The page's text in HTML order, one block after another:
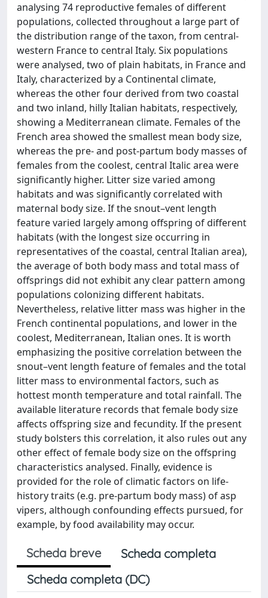
analysing 74 reproductive females of different
populations, collected throughout a large part of
the distribution range of the taxon, from central-
western France to central Italy. Six populations
were analysed, two of plain habitats, in France and
Italy, characterized by a Continental climate,
whereas the other four derived from two coastal
and two inland, hilly Italian habitats, respectively,
showing a Mediterranean climate. Females of the
French area showed the smallest mean body size,
whereas the pre- and post-partum body masses of
females from the coolest, central Italic area were
significantly higher. Litter size varied among
habitats and was significantly correlated with
maternal body size. If the snout–vent length
feature varied largely among offspring of different
habitats (with the longest size occurring in
representatives of the coastal, central Italian area),
the average of both body mass and total mass of
offsprings did not exhibit any clear pattern among
populations colonizing different habitats.
Nevertheless, relative litter mass was higher in the
French continental populations, and lower in the
coolest, Mediterranean, Italian ones. It is worth
emphasizing the positive correlation between the
snout–vent length feature of females and the total
litter mass to environmental factors, such as
hottest month temperature and total rainfall. The
available literature records that female body size
affects offspring size and fecundity. If the present
study bolsters this correlation, it also rules out any
other effect of female body size on the offspring
characteristics analysed. Finally, evidence is
provided for the role of climatic factors on life-
history traits (e.g. pre-partum body mass) of asp
vipers, although confounding effects pursued, for
example, by food availability may occur.
Scheda breve
Scheda completa
Scheda completa (DC)